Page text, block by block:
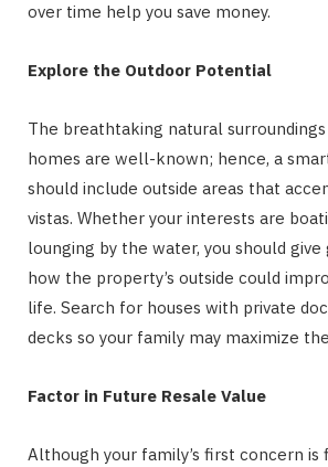
over time help you save money.
Explore the Outdoor Potential
The breathtaking natural
homes are well-known; hence, a
should include outside areas that
vistas. Whether your interests are
lounging by the water, you should
how the property’s outside could
life. Search for houses with private
decks so your family may maximize
Factor in Future Resale Value
Although your family’s first concern is